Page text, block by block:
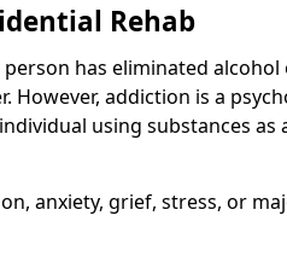
Rehab
has eliminated
However, addiction is a
using substances as
anxiety, grief, stress, or